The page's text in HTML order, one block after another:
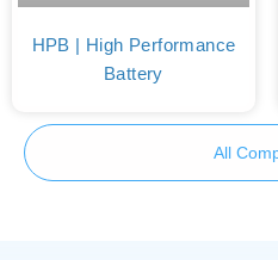
HPB | High Performance
Battery
All